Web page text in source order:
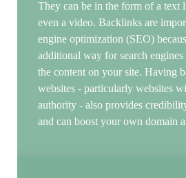
They can be in the form of a text
even a video. Backlinks are
engine optimization (SEO)
additional way for search
the content on your site. Having
websites - particularly websites
authority - also provides
and can boost your own domain